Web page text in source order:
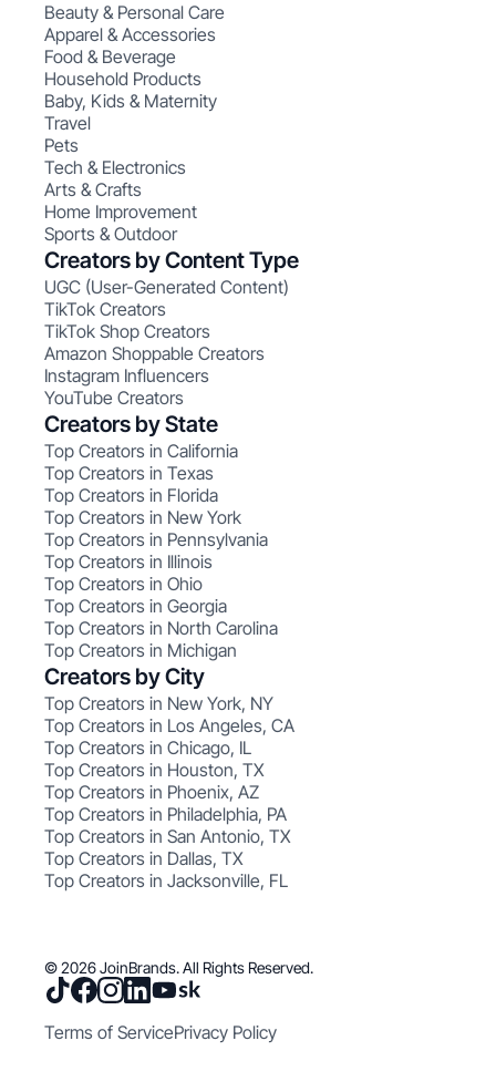
Beauty & Personal Care
Apparel & Accessories
Food & Beverage
Household Products
Baby, Kids & Maternity
Travel
Pets
Tech & Electronics
Arts & Crafts
Home Improvement
Sports & Outdoor
Creators by Content Type
UGC (User-Generated Content)
TikTok Creators
TikTok Shop Creators
Amazon Shoppable Creators
Instagram Influencers
YouTube Creators
Creators by State
Top Creators in California
Top Creators in Texas
Top Creators in Florida
Top Creators in New York
Top Creators in Pennsylvania
Top Creators in Illinois
Top Creators in Ohio
Top Creators in Georgia
Top Creators in North Carolina
Top Creators in Michigan
Creators by City
Top Creators in New York, NY
Top Creators in Los Angeles, CA
Top Creators in Chicago, IL
Top Creators in Houston, TX
Top Creators in Phoenix, AZ
Top Creators in Philadelphia, PA
Top Creators in San Antonio, TX
Top Creators in Dallas, TX
Top Creators in Jacksonville, FL
© 2026 JoinBrands. All Rights Reserved.
Terms of ServicePrivacy Policy